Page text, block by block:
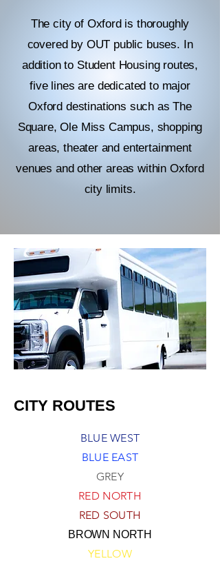
The city of Oxford is thoroughly
covered by OUT public buses. In
addition to Student Housing routes,
five lines are dedicated to major
Oxford destinations such as The
Square, Ole Miss Campus, shopping
areas, theater and entertainment
venues and other areas within Oxford
city limits.
CITY ROUTES
BLUE WEST
BLUE EAST
GREY
RED NORTH
RED SOUTH
BROWN NORTH
YELLOW